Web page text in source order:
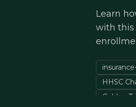
Learn
with this
HHSC
Golden